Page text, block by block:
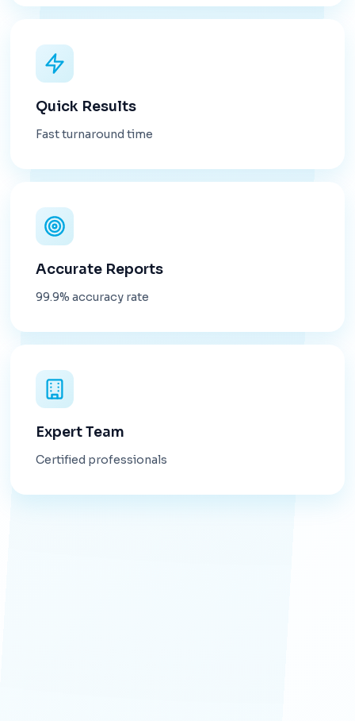
Quick Results
Fast turnaround time
Accurate Reports
99.9% accuracy rate
Expert Team
Certified professionals